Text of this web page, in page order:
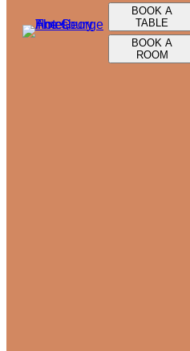
BOOK A
TABLE
BOOK A
ROOM